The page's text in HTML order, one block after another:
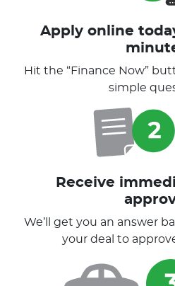
Apply online
Hit the “Finance Now”
simple
Receive
We’ll get you an answer
your deal to